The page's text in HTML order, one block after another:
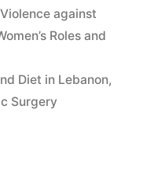
Violence against
Roles and
Diet in Lebanon,
Surgery